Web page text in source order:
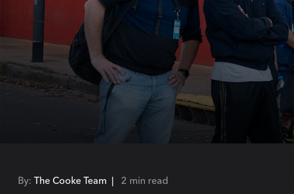
By: The Cooke Team | 2 min read